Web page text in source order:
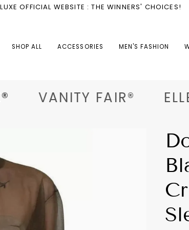
OFFICIAL WEBSITE : THE WINNERS' CHOICES!
SHOP ALL ACCESSORIES MEN'S FASHION
VANITY FAIR® ELLE®